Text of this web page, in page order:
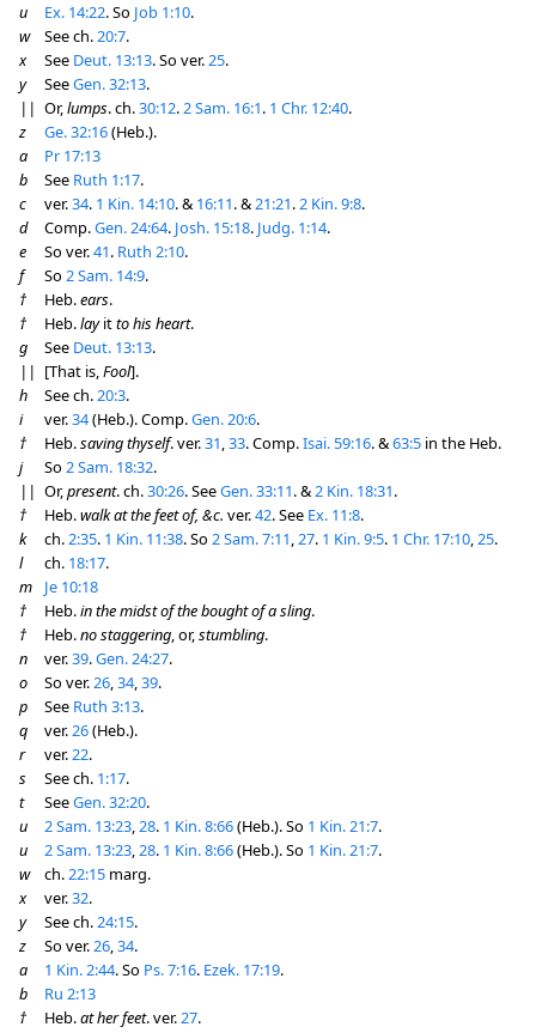
u
Ex. 14:22. So Job 1:10.
w
See ch.20:7.
x
See Deut. 13:13. So ver.25.
y
SeeGen. 32:13.
|| Or,lumps. ch.30:12.2 Sam. 16:1. 1 Chr. 12:40.
z
Ge. 32:16(Heb.).
a
Pr 17:13
b
See Ruth 1:17.
c
ver.34. 1 Kin. 14:10. & 16:11. &21:21.2 Kin. 9:8.
d
Comp.Gen. 24:64. Josh. 15:18. Judg. 1:14.
e
So ver.41. Ruth 2:10.
f
So 2 Sam. 14:9.
†
Heb.ears.
†
Heb.layitto his heart.
g
See Deut. 13:13.
|| [That is,Fool].
h
See ch.20:3.
i
ver.34(Heb.). Comp.Gen. 20:6.
†
Heb.saving thyself. ver.31,33. Comp.Isai. 59:16. &63:5 in the Heb.
j
So 2 Sam. 18:32.
|| Or,present. ch.30:26. SeeGen. 33:11. &2 Kin. 18:31.
†
Heb.walk at the feet of, &c. ver.42. See Ex. 11:8.
k
ch.2:35. 1 Kin. 11:38. So 2 Sam. 7:11,27. 1 Kin. 9:5. 1 Chr. 17:10,25.
l
ch. 18:17.
m
Je 10:18
†
Heb.in the midst of the bought of a sling.
†
Heb.no staggering, or,stumbling.
n
ver.39.Gen. 24:27.
o
So ver.26,34,39.
p
See Ruth 3:13.
q
ver.26(Heb.).
r
ver.22.
s
See ch. 1:17.
t
SeeGen. 32:20.
u
2 Sam. 13:23,28. 1 Kin. 8:66(Heb.). So 1 Kin. 21:7.
u
2 Sam. 13:23,28. 1 Kin. 8:66(Heb.). So 1 Kin. 21:7.
w
ch.22:15 marg.
x
ver.32.
y
See ch.24:15.
z
So ver.26,34.
a
1 Kin. 2:44. So Ps. 7:16. Ezek. 17:19.
b
Ru 2:13
†
Heb.at her feet. ver.27.